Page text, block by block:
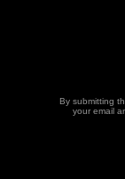
By submitting
your email